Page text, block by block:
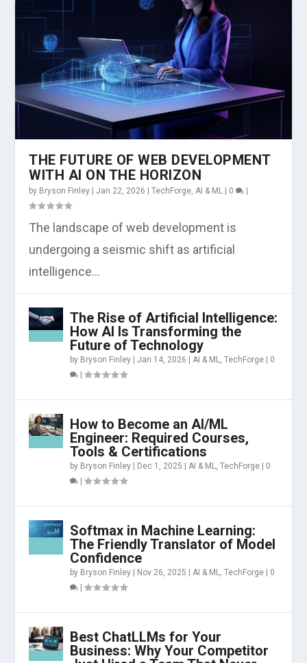
THE FUTURE OF WEB DEVELOPMENT
WITH AI ON THE HORIZON
by Bryson Finley |Jan 22, 2026 |TechForge AI & ML | 0 |
The landscape of web development is
undergoing a seismic shift as artificial
intelligence...
The Rise of Artificial Intelligence:
How AI Is Transforming the
Future of Technology
by Bryson Finley |Jan 14, 2026 | AI & ML ,TechForge | 0
|
How to Become an AI/ML
Engineer: Required Courses,
Tools & Certifications
by Bryson Finley | Dec 1, 2025 | AI & ML ,TechForge | 0
|
Softmax in Machine Learning:
The Friendly Translator of Model
Confidence
by Bryson Finley | Nov 26, 2025 | AI & ML ,TechForge | 0
|
Best ChatLLMs for Your
Business: Why Your Competitor